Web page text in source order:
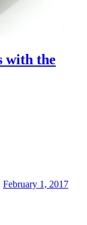
with the
February 1, 2017